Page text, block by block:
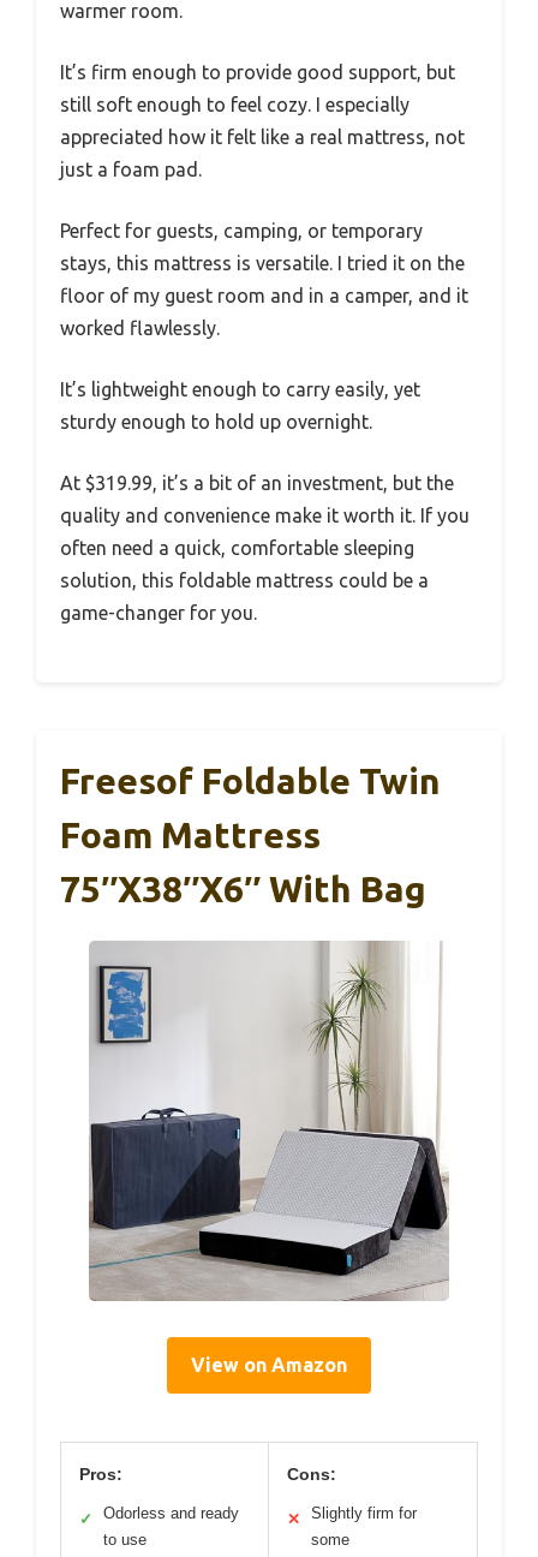
warmer room.
It’s firm enough to provide good support, but
still soft enough to feel cozy. I especially
appreciated how it felt like a real mattress, not
just a foam pad.
Perfect for guests, camping, or temporary
stays, this mattress is versatile. I tried it on the
floor of my guest room and in a camper, and it
worked flawlessly.
It’s lightweight enough to carry easily, yet
sturdy enough to hold up overnight.
At $319.99, it’s a bit of an investment, but the
quality and convenience make it worth it. If you
often need a quick, comfortable sleeping
solution, this foldable mattress could be a
game-changer for you.
Freesof Foldable Twin
Foam Mattress
75″x38″x6″ With Bag
View on Amazon
Pros:
✓
Odorless and ready
to use
Cons:
✕
Slightly firm for
some